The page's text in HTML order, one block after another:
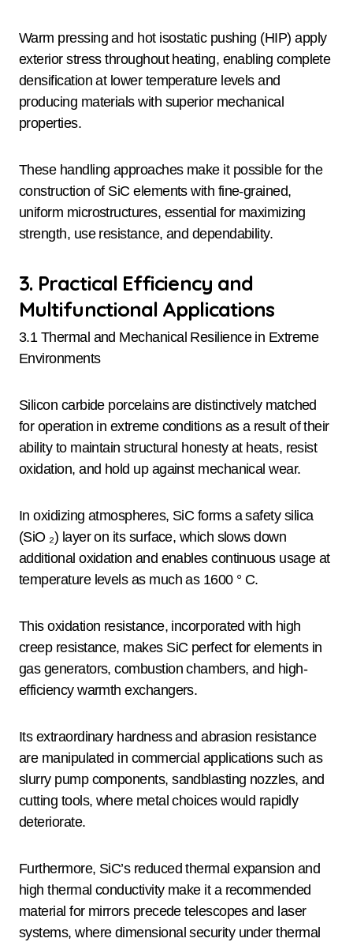
Warm pressing and hot isostatic pushing (HIP) apply
exterior stress throughout heating, enabling complete
densification at lower temperature levels and
producing materials with superior mechanical
properties.
These handling approaches make it possible for the
construction of SiC elements with fine-grained,
uniform microstructures, essential for maximizing
strength, use resistance, and dependability.
3. Practical Efficiency and
Multifunctional Applications
3.1 Thermal and Mechanical Resilience in Extreme
Environments
Silicon carbide porcelains are distinctively matched
for operation in extreme conditions as a result of their
ability to maintain structural honesty at heats, resist
oxidation, and hold up against mechanical wear.
In oxidizing atmospheres, SiC forms a safety silica
(SiO ₂) layer on its surface, which slows down
additional oxidation and enables continuous usage at
temperature levels as much as 1600 ° C.
This oxidation resistance, incorporated with high
creep resistance, makes SiC perfect for elements in
gas generators, combustion chambers, and high-
efficiency warmth exchangers.
Its extraordinary hardness and abrasion resistance
are manipulated in commercial applications such as
slurry pump components, sandblasting nozzles, and
cutting tools, where metal choices would rapidly
deteriorate.
Furthermore, SiC’s reduced thermal expansion and
high thermal conductivity make it a recommended
material for mirrors precede telescopes and laser
systems, where dimensional security under thermal